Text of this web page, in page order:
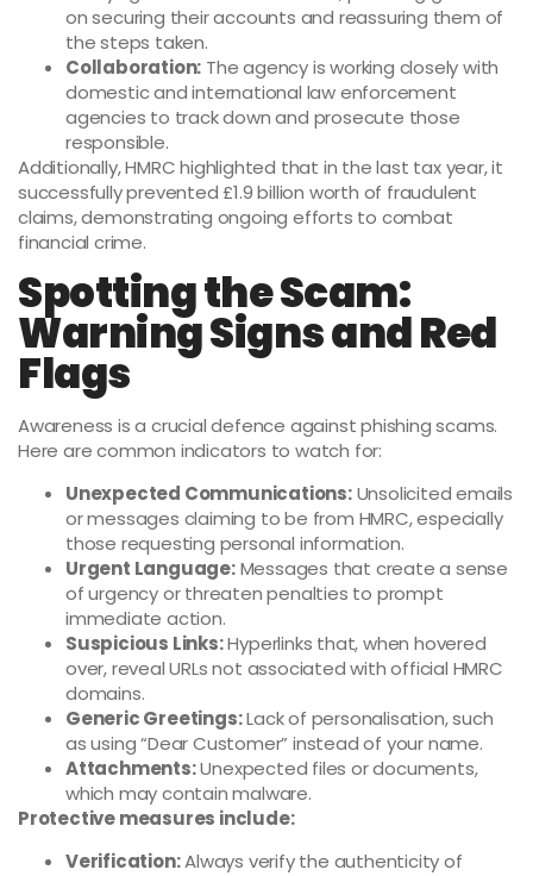
on securing their accounts and reassuring them of
the steps taken.
Collaboration: The agency is working closely with
domestic and international law enforcement
agencies to track down and prosecute those
responsible.
Additionally, HMRC highlighted that in the last tax year, it
successfully prevented £1.9 billion worth of fraudulent
claims, demonstrating ongoing efforts to combat
financial crime.
Spotting the Scam:
Warning Signs and Red
Flags
Awareness is a crucial defence against phishing scams.
Here are common indicators to watch for:
Unexpected Communications:Unsolicited emails
or messages claiming to be from HMRC, especially
those requesting personal information.
Urgent Language:Messages that create a sense
of urgency or threaten penalties to prompt
immediate action.
Suspicious Links:Hyperlinks that, when hovered
over, reveal URLs not associated with official HMRC
domains.
Generic Greetings:Lack of personalisation, such
as using “Dear Customer” instead of your name.
Attachments:Unexpected files or documents,
which may contain malware.
Protective measures include:
Verification:Always verify the authenticity of